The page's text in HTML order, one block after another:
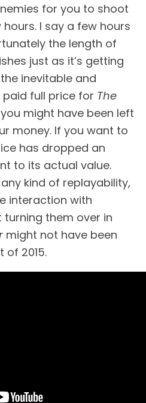
for you to shoot
I say a few hours
the length of
just as it’s getting
inevitable and
paid full price for The
might have been left
money. If you want to
has dropped an
to its actual value.
kind of replayability,
interaction with
turning them over in
might not have been
2015.